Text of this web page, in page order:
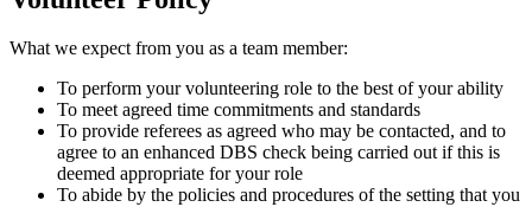
What we expect from you as a team member:
To perform your volunteering role to the best of your ability
To meet agreed time commitments and standards
To provide referees as agreed who may be contacted, and to
agree to an enhanced DBS check being carried out if this is
deemed appropriate for your role
To abide by the policies and procedures of the setting that you